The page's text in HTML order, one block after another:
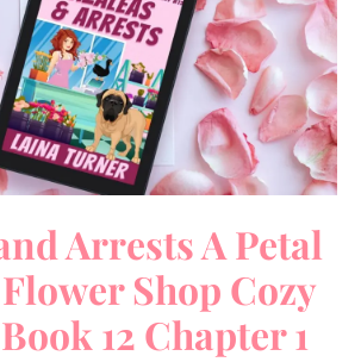
Arrests A Petal
Shop Cozy
12 Chapter 1